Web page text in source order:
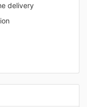
delivery